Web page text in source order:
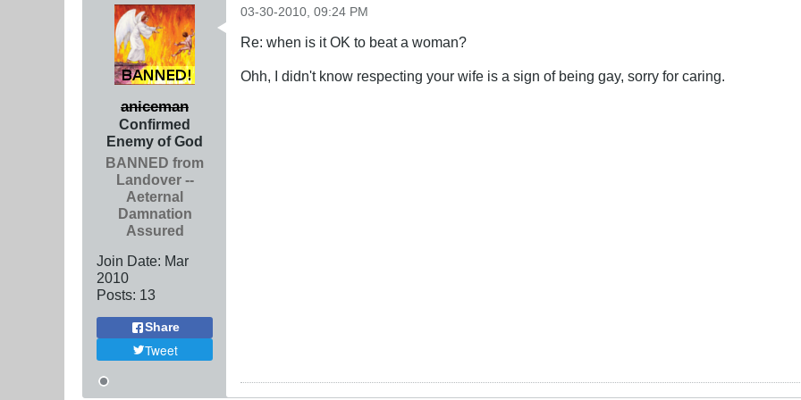
aniceman
Confirmed
Enemy of God
BANNED from
Landover --
Aeternal
Damnation
Assured
Join Date: Mar
2010
Posts: 13
Share
Tweet
03-30-2010, 09:24 PM
Re: when is it OK to beat a woman?
Ohh, I didn't know respecting your wife is a sign of being gay, sorry for caring.